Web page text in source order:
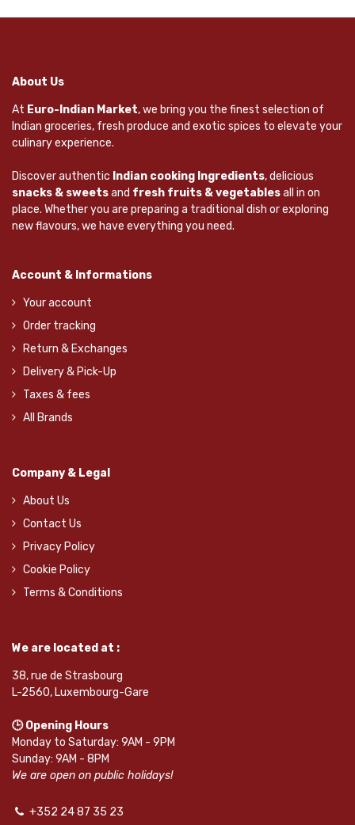
About Us
At Euro-Indian Market, we bring you the finest selection of
Indian groceries, fresh produce and exotic spices to elevate your
culinary experience.
Discover authentic Indian cooking Ingredients, delicious
snacks & sweetsand fresh fruits & vegetablesall in on
place. Whether you are preparing a traditional dish or exploring
new flavours, we have everything you need.
Account & Informations
Your account
Order tracking
Return & Exchanges
Delivery & Pick-Up
Taxes & fees
All Brands
Company & Legal
About Us
Contact Us
Privacy Policy
Cookie Policy
Terms & Conditions
We are located at :
38, rue de Strasbourg
L-2560, Luxembourg-Gare
🕒 Opening Hours
Monday to Saturday: 9AM - 9PM
Sunday: 9AM - 8PM
We are open on public holidays!
+352 24 87 35 23